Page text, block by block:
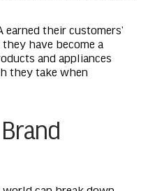
earned their customers’
have become a
and appliances
they take when